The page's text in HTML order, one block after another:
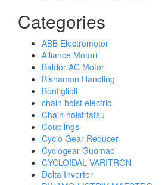
Categories
ABB Electromotor
Alliance Motori
Baldor AC Motor
Bishamon Handling
Bonfiglioli
chain hoist electric
Chain hoist tatsu
Couplings
Cyclo Gear Reducer
Cyclogear Guomao
CYCLOIDAL VARITRON
Delta Inverter